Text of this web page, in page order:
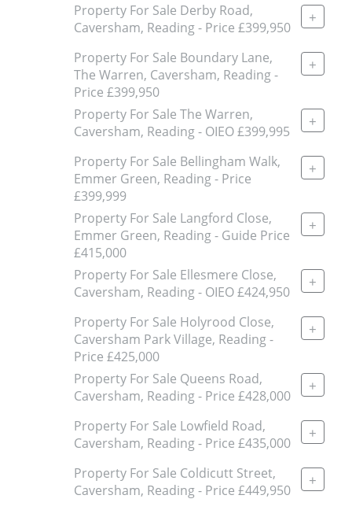
Property For Sale Derby Road,
Caversham, Reading - Price £399,950
+
Property For Sale Boundary Lane,
The Warren, Caversham, Reading -
Price £399,950
+
Property For Sale The Warren,
Caversham, Reading - OIEO £399,995
+
Property For Sale Bellingham Walk,
Emmer Green, Reading - Price
£399,999
+
Property For Sale Langford Close,
Emmer Green, Reading - Guide Price
£415,000
+
Property For Sale Ellesmere Close,
Caversham, Reading - OIEO £424,950
+
Property For Sale Holyrood Close,
Caversham Park Village, Reading -
Price £425,000
+
Property For Sale Queens Road,
Caversham, Reading - Price £428,000
+
Property For Sale Lowfield Road,
Caversham, Reading - Price £435,000
+
Property For Sale Coldicutt Street,
Caversham, Reading - Price £449,950
+